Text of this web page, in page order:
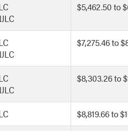
$5,462.50 to
$7,275.46 to
$8,303.26 to
$8,819.66 to